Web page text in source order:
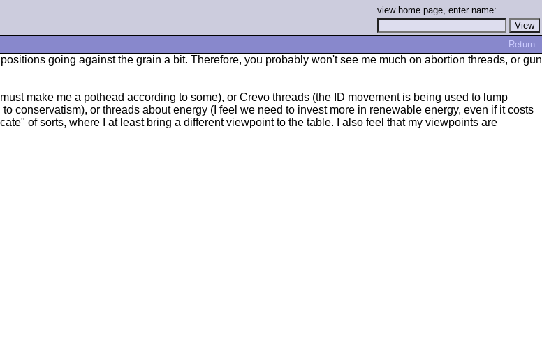
view home page, enter name:
Return
going against the grain a bit. Therefore, you probably won't see me much on abortion threads, or gun
make me a pothead according to some), or Crevo threads (the ID movement is being used to lump
conservatism), or threads about energy (I feel we need to invest more in renewable energy, even if it costs
of sorts, where I at least bring a different viewpoint to the table. I also feel that my viewpoints are